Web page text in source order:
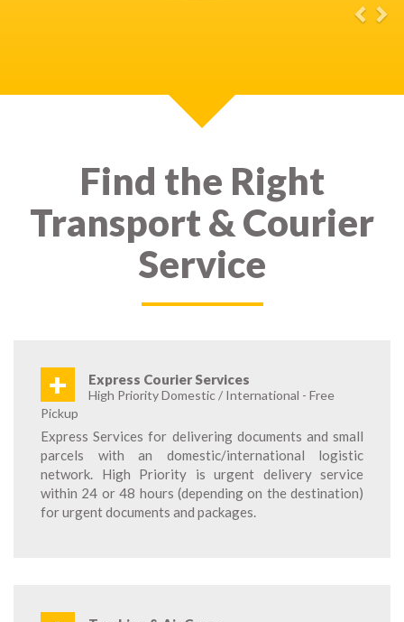
Find the Right
Transport & Courier
Service
+ Express Courier Services
High Priority Domestic / International - Free
Pickup
Express Services for delivering documents and small
parcels with an domestic/international logistic
network. High Priority is urgent delivery service
within 24 or 48 hours (depending on the destination)
for urgent documents and packages.